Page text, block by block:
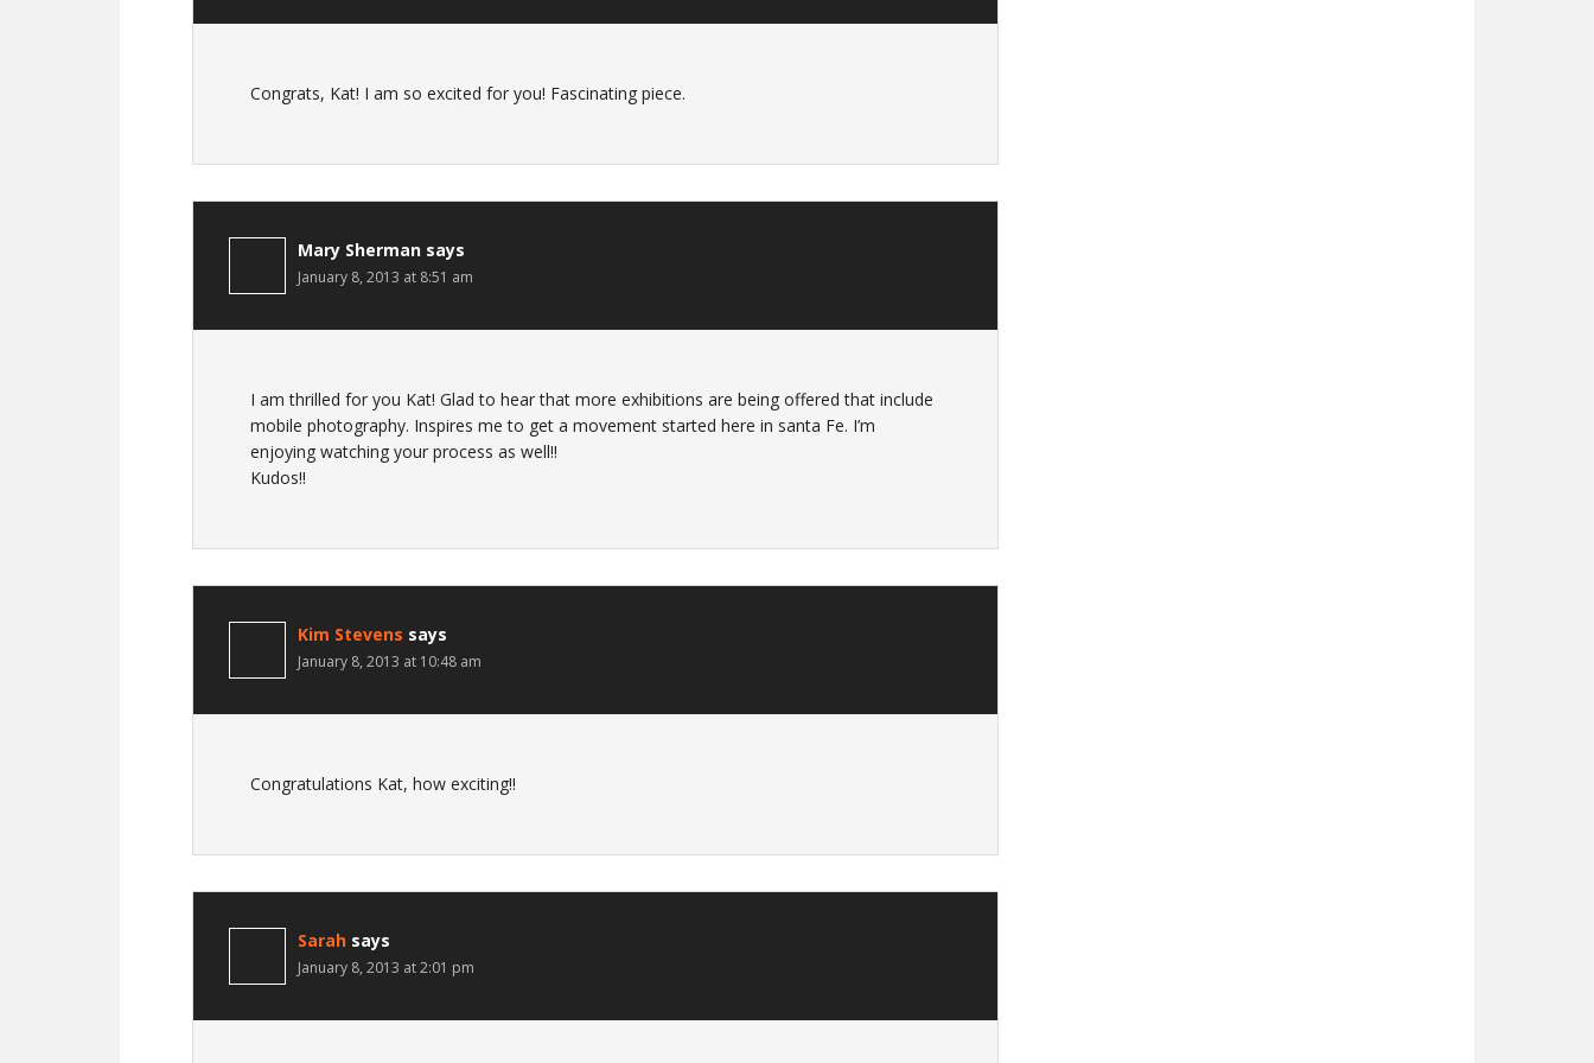
Congrats, Kat! I am so excited for you! Fascinating piece.
Mary Sherman says
January 8, 2013 at 8:51 am
I am thrilled for you Kat! Glad to hear that more exhibitions are being offered that include
mobile photography. Inspires me to get a movement started here in santa Fe. I’m
enjoying watching your process as well!!
Kudos!!
Kim Stevens says
January 8, 2013 at 10:48 am
Congratulations Kat, how exciting!!
Sarah says
January 8, 2013 at 2:01 pm